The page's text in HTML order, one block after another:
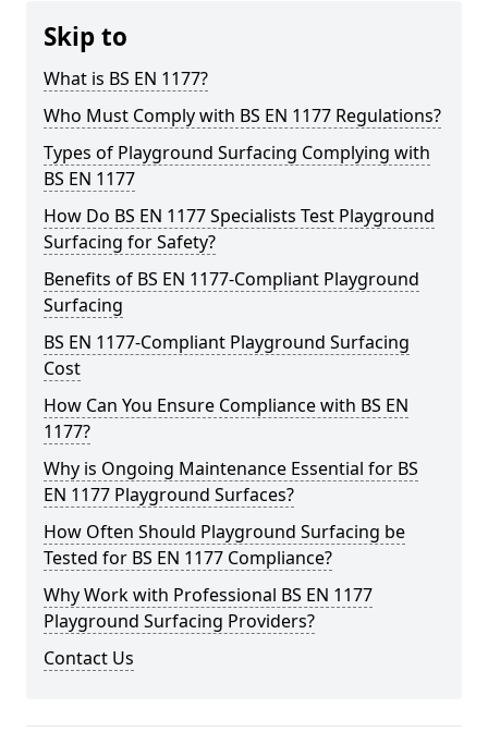
Skip to
What is BS EN 1177?
Who Must Comply with BS EN 1177 Regulations?
Types of Playground Surfacing Complying with
BS EN 1177
How Do BS EN 1177 Specialists Test Playground
Surfacing for Safety?
Benefits of BS EN 1177-Compliant Playground
Surfacing
BS EN 1177-Compliant Playground Surfacing
Cost
How Can You Ensure Compliance with BS EN
1177?
Why is Ongoing Maintenance Essential for BS
EN 1177 Playground Surfaces?
How Often Should Playground Surfacing be
Tested for BS EN 1177 Compliance?
Why Work with Professional BS EN 1177
Playground Surfacing Providers?
Contact Us